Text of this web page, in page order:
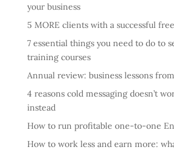
your business
5 MORE clients with a successful
7 essential things you need to do to
training courses
Annual review: business lessons
4 reasons cold messaging doesn’t
instead
How to run profitable one-to-one
How to work less and earn more: